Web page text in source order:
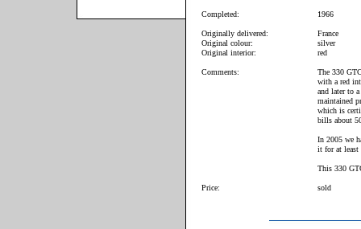
Completed: 1966
Originally delivered:
France
Original colour:
silver
Original interior:
red
Comments:
The 330
with a red
and later to
maintained
which is
bills about
In 2005 we
it for at least
This 330
Price: sold